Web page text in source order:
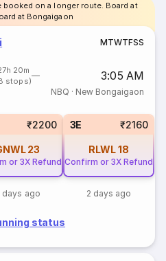
booked on a longer route. Board at
at Bongaigaon
MTWTFSS
20m
stops)
3:05 AM
NBQ · New Bongaigaon
₹2200
23
or 3X Refund
days ago
3E ₹2160
RLWL18
Confirm or 3X Refund
2 days ago
status